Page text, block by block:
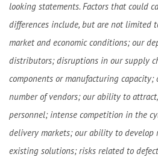
looking statements. Factors that could
differences include, but are not limited
market and economic conditions; our
distributors; disruptions in our supply
components or manufacturing
number of vendors; our ability to
personnel; intense competition in the
delivery markets; our ability to develop
existing solutions; risks related to